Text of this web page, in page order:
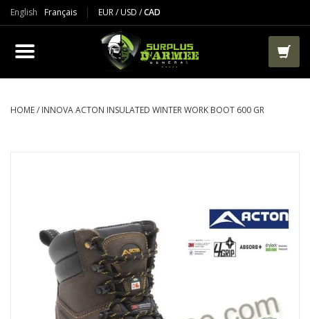
English Français EUR/USD /CAD
PRODUCTS
CLOTHES
PACKS-BAGS
HOME/ INNOVA ACTON INSULATED WINTER WORK BOOT 600 GR